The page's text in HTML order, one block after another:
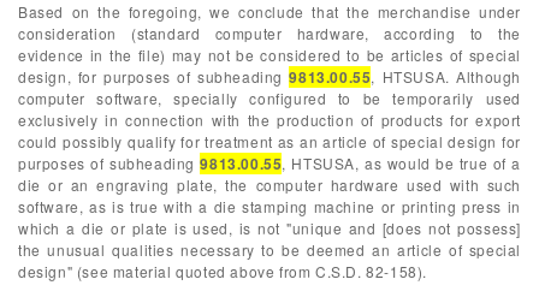
Based on the foregoing, we conclude that the merchandise under
consideration (standard computer hardware, according to the
evidence in the file) may not be considered to be articles of special
design, for purposes of subheading9813.00.55, HTSUSA. Although
computer software, specially configured to be temporarily used
exclusively in connection with the production of products for export
could possibly qualify for treatment as an article of special design for
purposes of subheading9813.00.55, HTSUSA, as would be true of a
die or an engraving plate, the computer hardware used with such
software, as is true with a die stamping machine or printing press in
which a die or plate is used, is not "unique and [does not possess]
the unusual qualities necessary to be deemed an article of special
design" (see material quoted above from C.S.D. 82-158).